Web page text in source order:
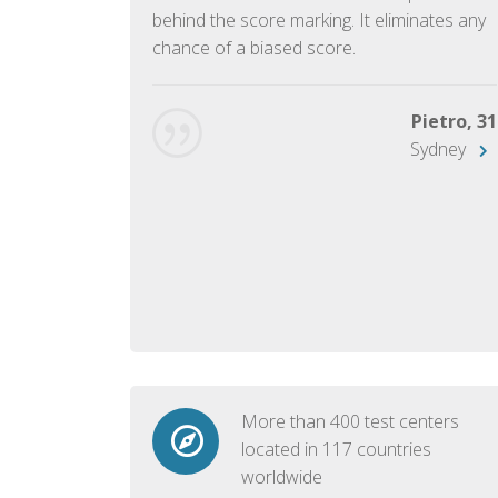
behind the score marking. It eliminates any
chance of a biased score.
Pietro, 31
Sydney
More than 400 test centers
located in 117 countries
worldwide